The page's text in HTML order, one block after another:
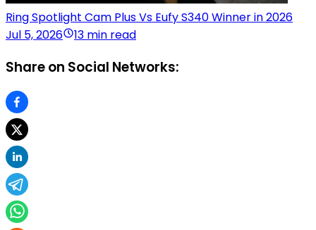
Ring Spotlight Cam Plus Vs Eufy S340 Winner in 2026
Jul 5, 2026
13 min read
Share on Social Networks: